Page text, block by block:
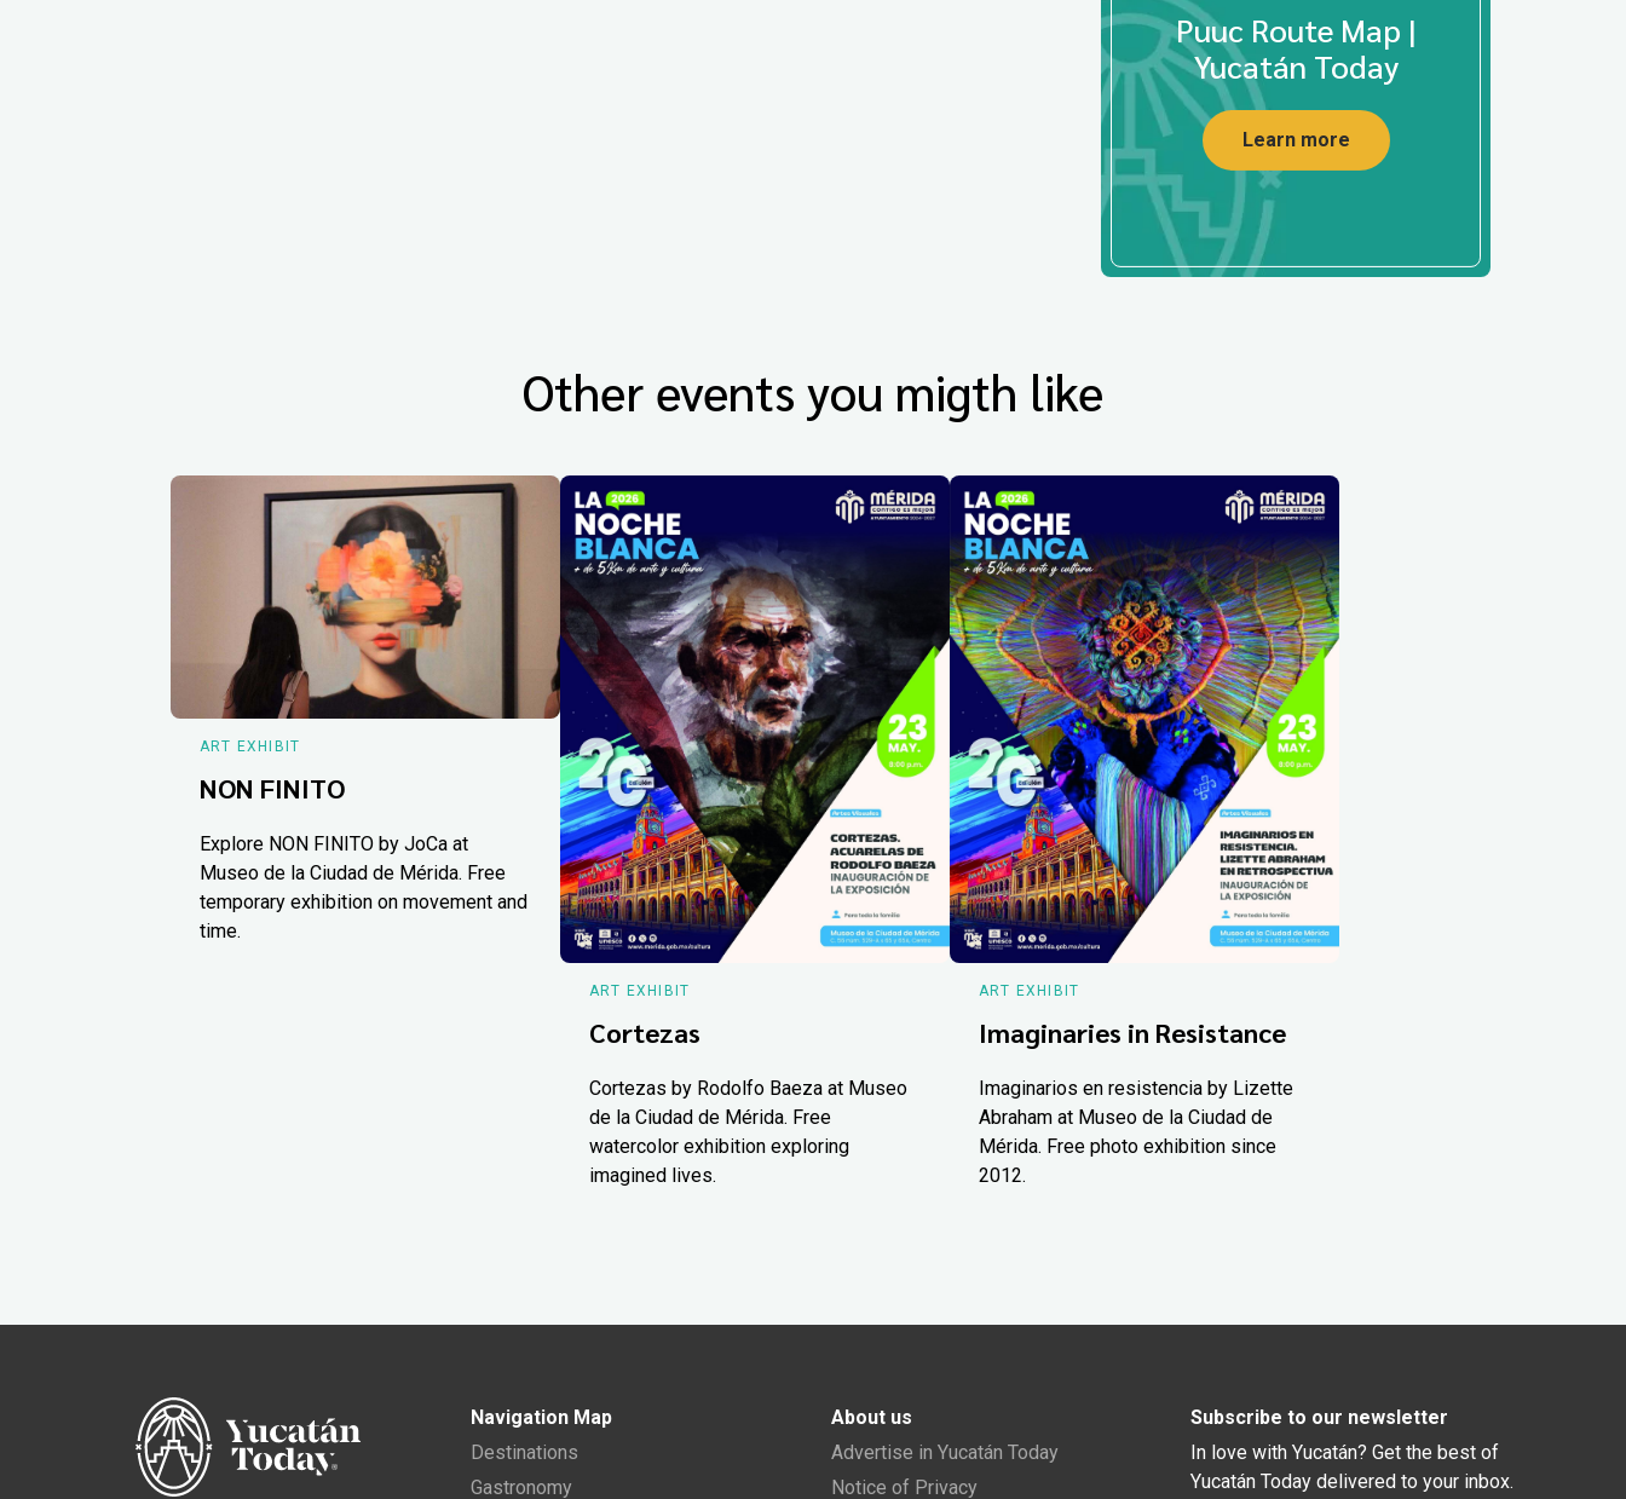
Puuc Route Map |
Yucatán Today
Learn more
Other events you migth like
ART EXHIBIT
NON FINITO
Explore NON FINITO by JoCa at
Museo de la Ciudad de Mérida. Free
temporary exhibition on movement and
time.
ART EXHIBIT
Cortezas
Cortezas by Rodolfo Baeza at Museo
de la Ciudad de Mérida. Free
watercolor exhibition exploring
imagined lives.
ART EXHIBIT
Imaginaries in Resistance
Imaginarios en resistencia by Lizette
Abraham at Museo de la Ciudad de
Mérida. Free photo exhibition since
2012.
Navigation Map
Destinations
Gastronomy
About us
Advertise in Yucatán Today
Notice of Privacy
Subscribe to our newsletter
In love with Yucatán? Get the best of
Yucatán Today delivered to your inbox.